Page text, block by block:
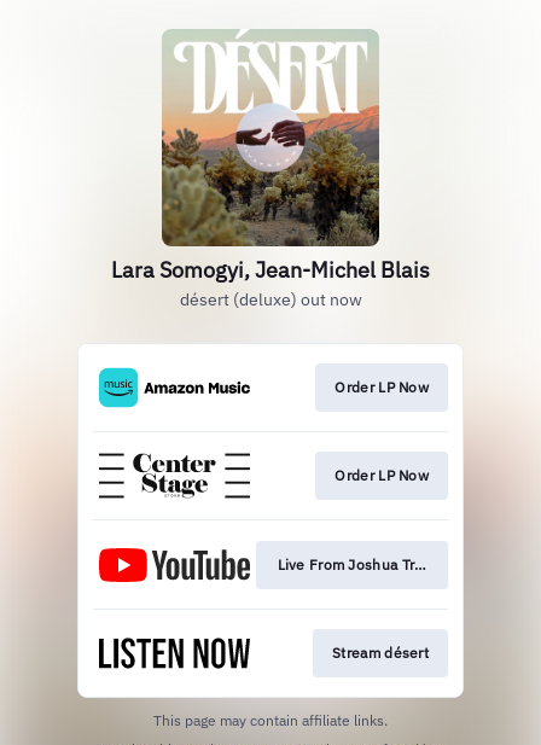
Lara Somogyi, Jean-Michel Blais
désert (deluxe) out now
Order LP Now
Order LP Now
Live From Joshua Tree
Stream désert
This page may contain affiliate links.